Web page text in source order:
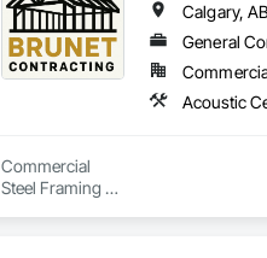
Calgary, AB
General
Commercial
Steel Framing